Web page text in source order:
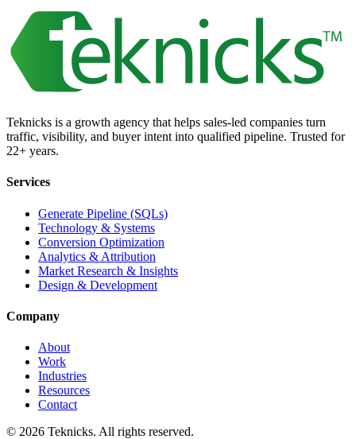
Teknicks is a growth agency that helps sales-led companies turn
traffic, visibility, and buyer intent into qualified pipeline. Trusted for
22+ years.
Services
Generate Pipeline (SQLs)
Technology & Systems
Conversion Optimization
Analytics & Attribution
Market Research & Insights
Design & Development
Company
About
Work
Industries
Resources
Contact
© 2026 Teknicks. All rights reserved.